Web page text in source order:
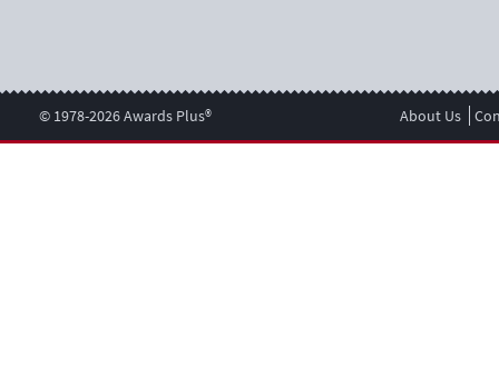
© 1978-2026 Awards Plus® About Us